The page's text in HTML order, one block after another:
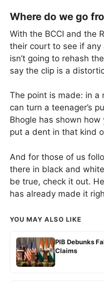
Where do we go
With the BCCI and the
their court to see if any
isn’t going to rehash
say the clip is a
The point is made: in a
can turn a teenager’s
Bhogle has shown
put a dent in that kind
And for those of us
there in black and
be true, check it out.
has already made it
YOU MAY ALSO LIKE
PIB Debunks
Claims